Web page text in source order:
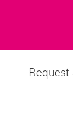
Request